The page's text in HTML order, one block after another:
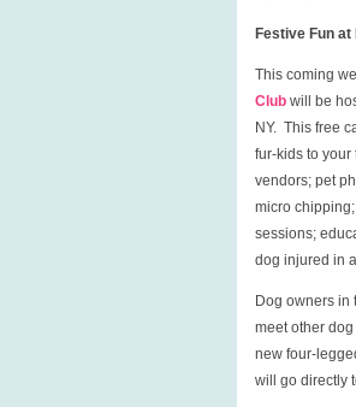
Festive Fun
This coming
Club will be
NY. This free
fur-kids to
vendors; pet
micro
sessions;
dog injured in
Dog owners in
meet other
new four-
will go directly